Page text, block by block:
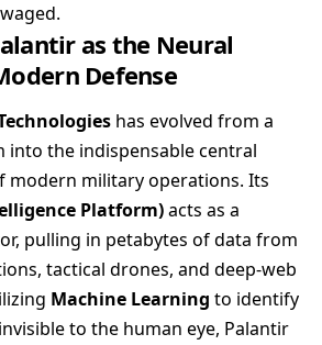
as the Neural
Defense
has evolved from a
into the indispensable central
modern military operations. Its
Platform)acts as a
pulling in petabytes of data from
tactical drones, and deep-web
Machine Learning to identify
to the human eye, Palantir